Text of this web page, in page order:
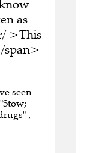
as
>This
span>
seen
,